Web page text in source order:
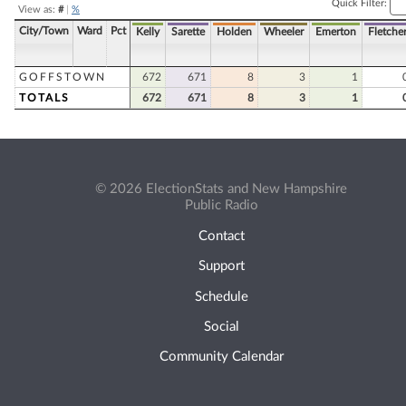
View as: #| %
Quick Filter:
City/Town Ward Pct Kelly Sarette Holden Wheeler Emerton Fletcher
GOFFSTOWN 672 671 8 3 1
TOTALS
672 671 8 3 1
© 2026 ElectionStats and New Hampshire
Public Radio
Contact
Support
Schedule
Social
Community Calendar